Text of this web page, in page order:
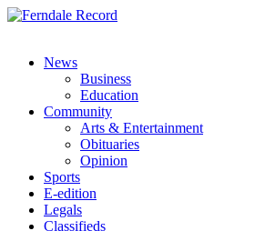
News
Business
Education
Community
Arts & Entertainment
Obituaries
Opinion
Sports
E-edition
Legals
Classifieds